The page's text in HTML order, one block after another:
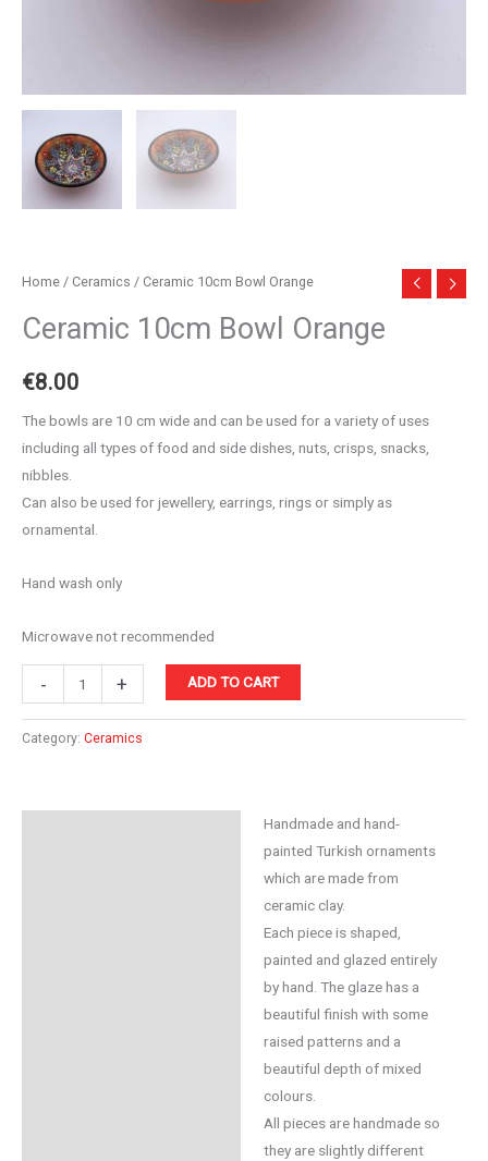
Home / Ceramics / Ceramic 10cm Bowl Orange
Ceramic 10cm Bowl Orange
€8.00
The bowls are 10 cm wide and can be used for a variety of uses
including all types of food and side dishes, nuts, crisps, snacks,
nibbles.
Can also be used for jewellery, earrings, rings or simply as
ornamental.
Hand wash only
Microwave not recommended
-
10cm
Bowl
+ ADD TO CART
Category: Ceramics
Handmade and hand-
painted Turkish ornaments
which are made from
ceramic clay.
Each piece is shaped,
painted and glazed entirely
by hand. The glaze has a
beautiful finish with some
raised patterns and a
beautiful depth of mixed
colours.
All pieces are handmade so
they are slightly different